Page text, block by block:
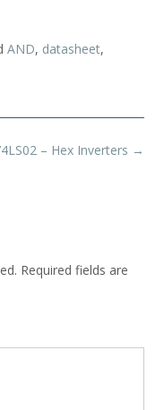
AND, datasheet,
– Hex Inverters →
Required fields are